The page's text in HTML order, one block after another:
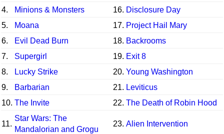
4.
Minions & Monsters 16. Disclosure Day
5.
Moana 17. Project Hail Mary
6.
Evil Dead Burn 18. Backrooms
7.
Supergirl 19. Exit 8
8.
Lucky Strike 20. Young Washington
9.
Barbarian 21. Leviticus
10. The Invite 22. The Death of Robin Hood
11.
Star Wars: The
Mandalorian and Grogu
23. Alien Intervention